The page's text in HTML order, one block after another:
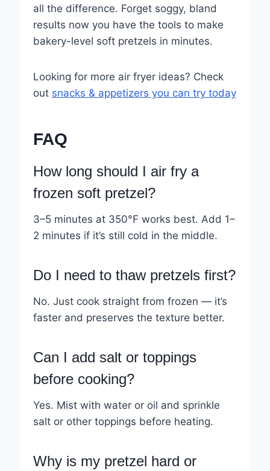
all the difference. Forget soggy, bland
results now you have the tools to make
bakery-level soft pretzels in minutes.
Looking for more air fryer ideas? Check
out snacks & appetizers you can try today
FAQ
How long should I air fry a
frozen soft pretzel?
3–5 minutes at 350°F works best. Add 1–
2 minutes if it’s still cold in the middle.
Do I need to thaw pretzels first?
No. Just cook straight from frozen — it’s
faster and preserves the texture better.
Can I add salt or toppings
before cooking?
Yes. Mist with water or oil and sprinkle
salt or other toppings before heating.
Why is my pretzel hard or